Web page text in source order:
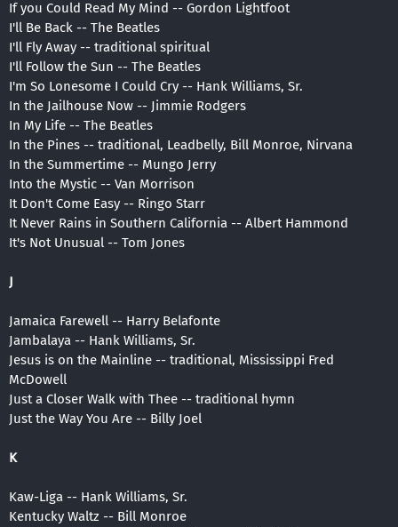
If you Could Read My Mind -- Gordon Lightfoot
I'll Be Back -- The Beatles
I'll Fly Away -- traditional spiritual
I'll Follow the Sun -- The Beatles
I'm So Lonesome I Could Cry -- Hank Williams, Sr.
In the Jailhouse Now -- Jimmie Rodgers
In My Life -- The Beatles
In the Pines -- traditional, Leadbelly, Bill Monroe, Nirvana
In the Summertime -- Mungo Jerry
Into the Mystic -- Van Morrison
It Don't Come Easy -- Ringo Starr
It Never Rains in Southern California -- Albert Hammond
It's Not Unusual -- Tom Jones
J
Jamaica Farewell -- Harry Belafonte
Jambalaya -- Hank Williams, Sr.
Jesus is on the Mainline -- traditional, Mississippi Fred
McDowell
Just a Closer Walk with Thee -- traditional hymn
Just the Way You Are -- Billy Joel
K
Kaw-Liga -- Hank Williams, Sr.
Kentucky Waltz -- Bill Monroe